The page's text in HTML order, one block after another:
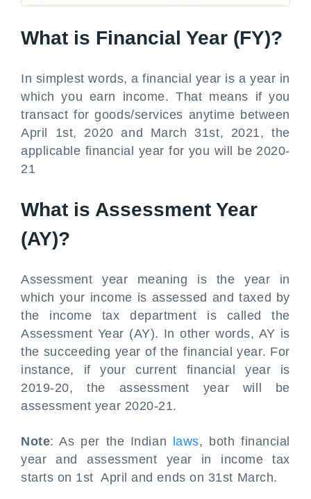
What is Financial Year (FY)?
In simplest words, a financial year is a year in
which you earn income. That means if you
transact for goods/services anytime between
April 1st, 2020 and March 31st, 2021, the
applicable financial year for you will be 2020-
21
What is Assessment Year
(AY)?
Assessment year meaning is the year in
which your income is assessed and taxed by
the income tax department is called the
Assessment Year (AY). In other words, AY is
the succeeding year of the financial year. For
instance, if your current financial year is
2019-20, the assessment year will be
assessment year 2020-21.
Note: As per the Indian laws, both financial
year and assessment year in income tax
starts on 1st April and ends on 31st March.